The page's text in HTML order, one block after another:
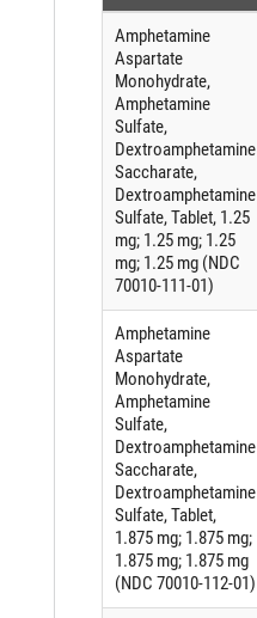
Amphetamine
Aspartate
Monohydrate,
Amphetamine
Sulfate,
Dextroamphetamine
Saccharate,
Dextroamphetamine
Sulfate, Tablet, 1.25
mg; 1.25 mg; 1.25
mg; 1.25 mg (NDC
70010-111-01)
Amphetamine
Aspartate
Monohydrate,
Amphetamine
Sulfate,
Dextroamphetamine
Saccharate,
Dextroamphetamine
Sulfate, Tablet,
1.875 mg; 1.875 mg;
1.875 mg; 1.875 mg
(NDC 70010-112-01)